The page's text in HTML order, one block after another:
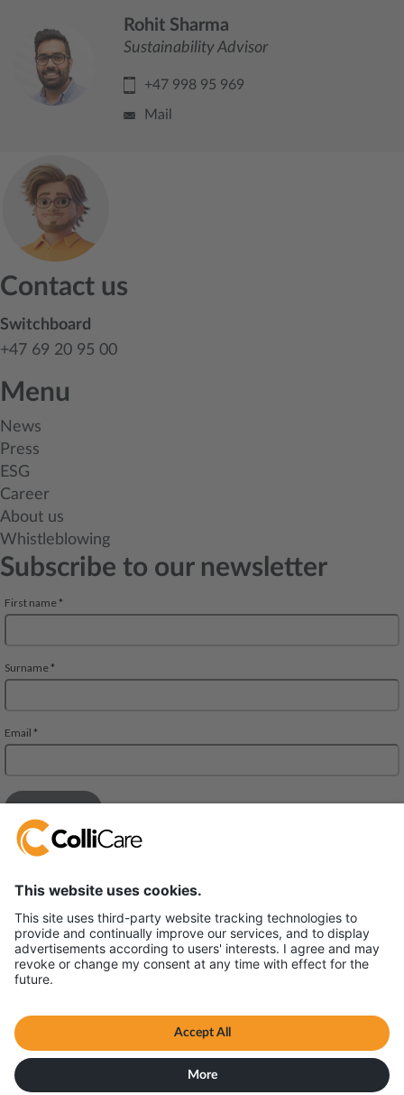
Rohit Sharma
Sustainability Advisor
+47 998 95 969
Mail
Contact us
Switchboard
+47 69 20 95 00
Menu
News
Press
ESG
Career
About us
Whistleblowing
Subscribe to our newsletter
Deliveien 10
1540 Vestby
Terms & Conditions